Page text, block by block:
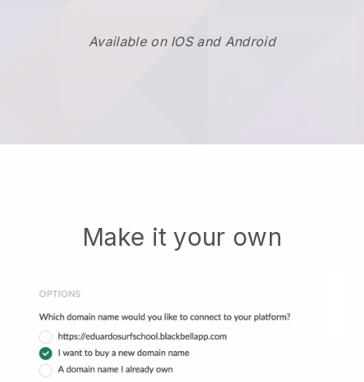
Available on IOS and Android
Make it your own